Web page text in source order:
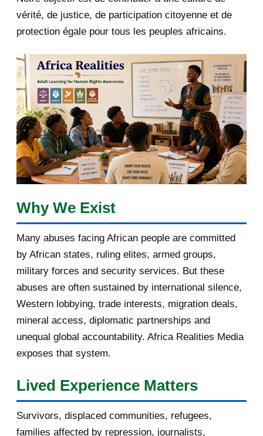
2018
April 2018
March 2018
February 2018 1
January 2018 1
2017 5
March 2017 1
February 2017
3
2016
November 2016
October 2016
September 2016 3
July 2016
June 2016
vérité, de justice, de participation citoyenne et de
protection égale pour tous les peuples africains.
Why We Exist
Many abuses facing African people are committed
by African states, ruling elites, armed groups,
military forces and security services. But these
abuses are often sustained by international silence,
Western lobbying, trade interests, migration deals,
mineral access, diplomatic partnerships and
unequal global accountability. Africa Realities Media
exposes that system.
Lived Experience Matters
Survivors, displaced communities, refugees,
families affected by repression, journalists,